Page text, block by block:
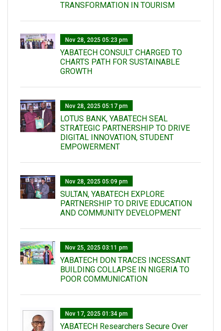
TRANSFORMATION IN TOURISM
Nov 28, 2025 05:23 pm
YABATECH CONSULT CHARGED TO
CHARTS PATH FOR SUSTAINABLE
GROWTH
Nov 28, 2025 05:17 pm
LOTUS BANK, YABATECH SEAL
STRATEGIC PARTNERSHIP TO DRIVE
DIGITAL INNOVATION, STUDENT
EMPOWERMENT
Nov 28, 2025 05:09 pm
SULTAN, YABATECH EXPLORE
PARTNERSHIP TO DRIVE EDUCATION
AND COMMUNITY DEVELOPMENT
Nov 25, 2025 03:11 pm
YABATECH DON TRACES INCESSANT
BUILDING COLLAPSE IN NIGERIA TO
POOR COMMUNICATION
Nov 17, 2025 01:34 pm
‎YABATECH Researchers Secure Over